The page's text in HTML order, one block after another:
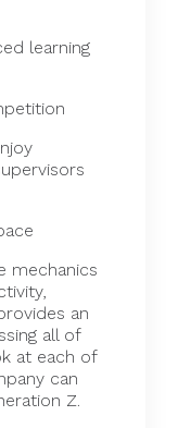
learning
mechanics
an
all of
at each of
can
Z.